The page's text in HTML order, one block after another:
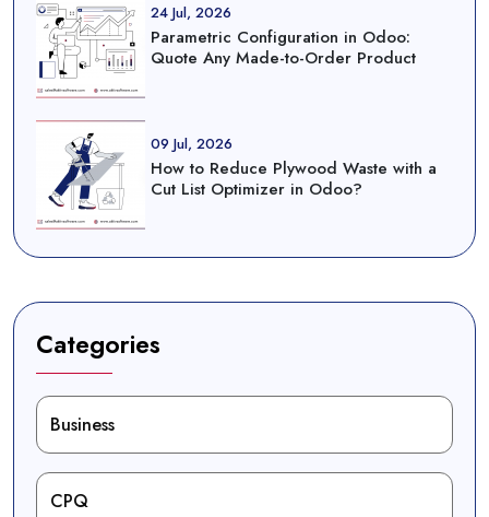
24 Jul, 2026
Parametric Configuration in Odoo:
Quote Any Made-to-Order Product
09 Jul, 2026
How to Reduce Plywood Waste with a
Cut List Optimizer in Odoo?
Categories
Business
CPQ